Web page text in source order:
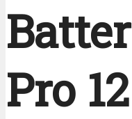
Pro